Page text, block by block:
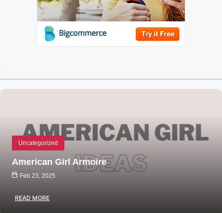
Uncategorized
American Girl Armoire
Feb 23, 2025
READ MORE